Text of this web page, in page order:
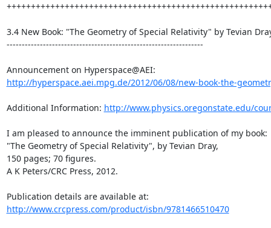
3.4 New Book: "The Geometry of Special Relativity" by Tevian
-----------------------------------------------------------------
http://hyperspace.aei.mpg.de/2012/06/08/new-book-the-
Additional Information: http://www.physics.oregonstate.edu/
I am pleased to announce the imminent publication of my book:
"The Geometry of Special Relativity", by Tevian Dray,
150 pages; 70 figures.
A K Peters/CRC Press, 2012.
http://www.crcpress.com/product/isbn/9781466510470